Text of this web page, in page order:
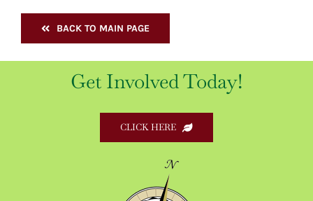
BACK TO MAIN PAGE
Get Involved Today!
CLICK HERE